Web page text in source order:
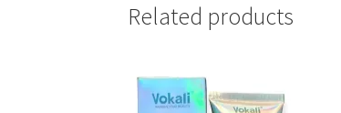
Related products